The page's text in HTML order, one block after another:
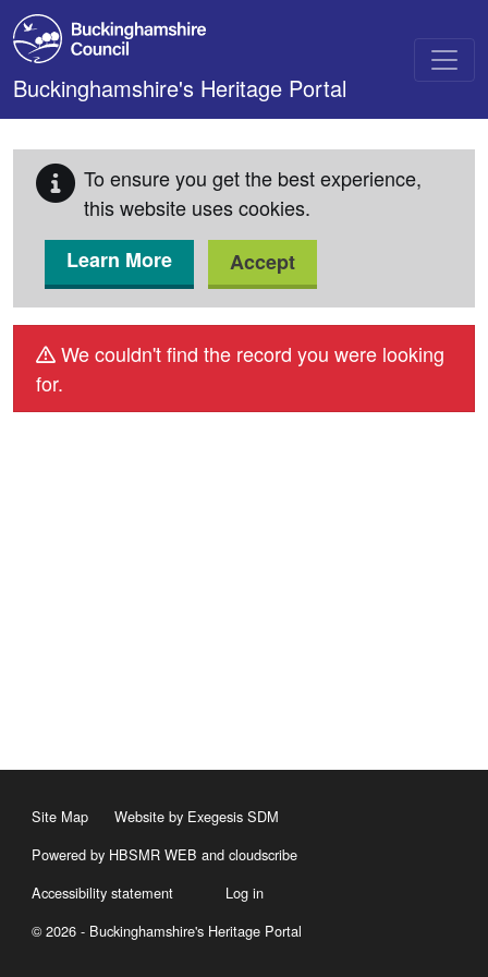
Skip to main content
Buckinghamshire's Heritage Portal
To ensure you get the best experience,
this website uses cookies.
Learn More
Accept
We couldn't find the record you were looking
for.
Site Map
Website by Exegesis SDM
Powered by HBSMR WEB and cloudscribe
Accessibility statement
Log in
© 2026 - Buckinghamshire's Heritage Portal